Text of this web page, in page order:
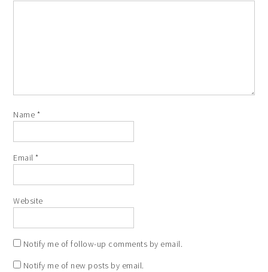
Name *
Email*
Website
Notify me of follow-up comments by email.
Notify me of new posts by email.